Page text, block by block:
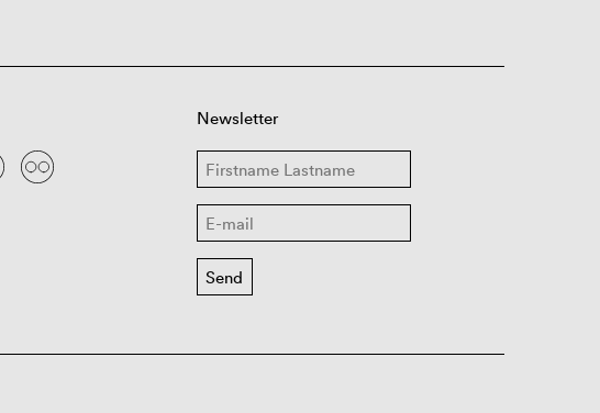
Newsletter